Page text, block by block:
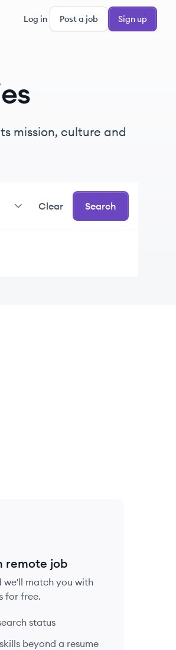
Log in Post a job Sign up
mission, culture and
Clear Search
remote job
match you with
for free.
status
beyond a resume